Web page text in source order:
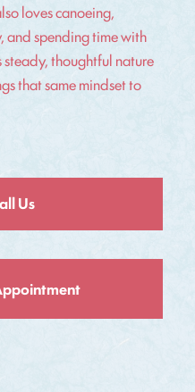
loves canoeing,
and spending time with
steady, thoughtful nature
that same mindset to
Us